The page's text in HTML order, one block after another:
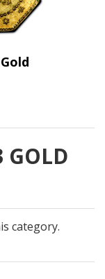
GOLD
category.